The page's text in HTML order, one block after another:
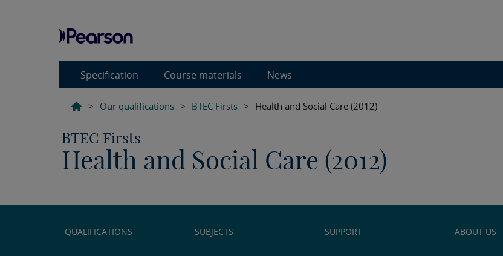
Specification Course materials News
> Our qualifications > BTEC Firsts > Health and Social Care (2012)
BTEC Firsts
Health and Social Care (2012)
QUALIFICATIONS SUBJECTS SUPPORT ABOUT US